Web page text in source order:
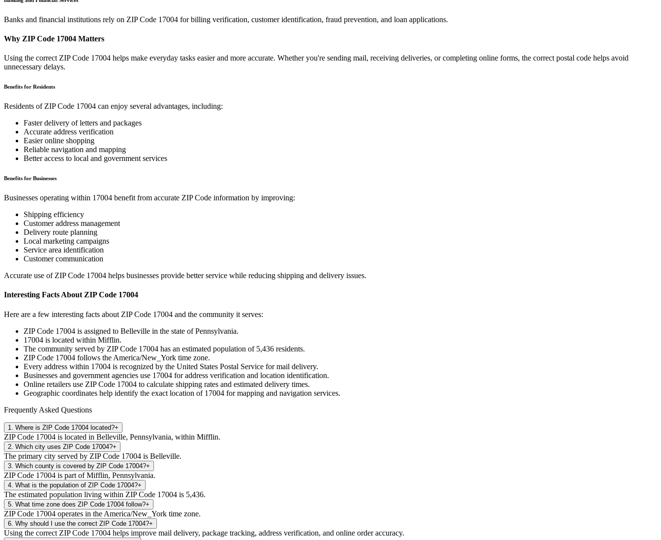
Banks and financial institutions rely on ZIP Code 17004 for billing verification, customer identification, fraud prevention, and loan applications.
Why ZIP Code 17004 Matters
Using the correct ZIP Code 17004 helps make everyday tasks easier and more accurate. Whether you're sending mail, receiving deliveries, or completing online forms, the correct postal code helps avoid
unnecessary delays.
Benefits for Residents
Residents of ZIP Code 17004 can enjoy several advantages, including:
Faster delivery of letters and packages
Accurate address verification
Easier online shopping
Reliable navigation and mapping
Better access to local and government services
Benefits for Businesses
Businesses operating within 17004 benefit from accurate ZIP Code information by improving:
Shipping efficiency
Customer address management
Delivery route planning
Local marketing campaigns
Service area identification
Customer communication
Accurate use of ZIP Code 17004 helps businesses provide better service while reducing shipping and delivery issues.
Interesting Facts About ZIP Code 17004
Here are a few interesting facts about ZIP Code 17004 and the community it serves:
ZIP Code 17004 is assigned to Belleville in the state ofPennsylvania.
17004 is located within Mifflin.
The community served by ZIP Code 17004 has an estimated population of 5,436 residents.
ZIP Code 17004 follows the America/New_York time zone.
Every address within 17004 is recognized by the United States Postal Service for mail delivery.
Businesses and government agencies use 17004 for address verification and location identification.
Online retailers use ZIP Code 17004 to calculate shipping rates and estimated delivery times.
Geographic coordinates help identify the exact location of 17004 for mapping and navigation services.
Frequently Asked Questions
1 Where is ZIP Code 17004 located?+
ZIP Code 17004 is located in Belleville, Pennsylvania, within Mifflin.
2 Which city uses ZIP Code 17004?+
The primary city served by ZIP Code 17004 is Belleville.
3 Which county is covered by ZIP Code 17004?+
ZIP Code 17004 is part of Mifflin, Pennsylvania.
4 What is the population of ZIP Code 17004?+
The estimated population living within ZIP Code 17004 is 5,436.
5 What time zone does ZIP Code 17004 follow?+
ZIP Code 17004 operates in the America/New_York time zone.
6 Why should I use the correct ZIP Code 17004?+
Using the correct ZIP Code 17004 helps improve mail delivery, package tracking, address verification, and online order accuracy.